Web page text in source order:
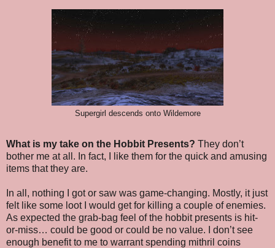
Supergirl descends onto Wildemore
What is my take on the Hobbit Presents? They don’t
bother me at all. In fact, I like them for the quick and amusing
items that they are.
In all, nothing I got or saw was game-changing. Mostly, it just
felt like some loot I would get for killing a couple of enemies.
As expected the grab-bag feel of the hobbit presents is hit-
or-miss… could be good or could be no value. I don’t see
enough benefit to me to warrant spending mithril coins